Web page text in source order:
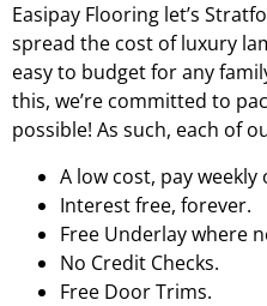
Easipay Flooring let’s
spread the cost of luxury
easy to budget for any
this, we’re committed to
possible! As such, each of
A low cost, pay
Interest free, forever.
Free Underlay where
No Credit Checks.
Free Door Trims.